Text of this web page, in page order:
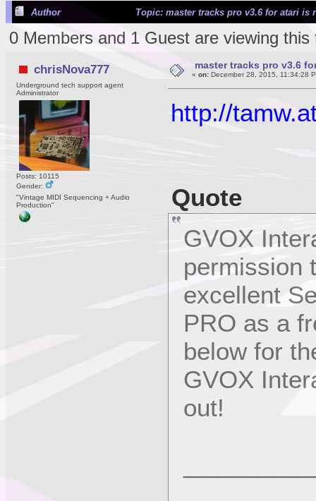
Author Topic: master tracks pro v3.6 for atari is
0 Members and 1 Guest are viewing this
chrisNova777
Underground tech support agent
Administrator
Posts: 10115
Gender:
"Vintage MIDI Sequencing + Audio
Production"
master tracks pro v3.6
« on:December 28, 2015, 11:34:28
http://
Quote
GVOX
permission
excellent
PRO as a
below for
GVOX
out!